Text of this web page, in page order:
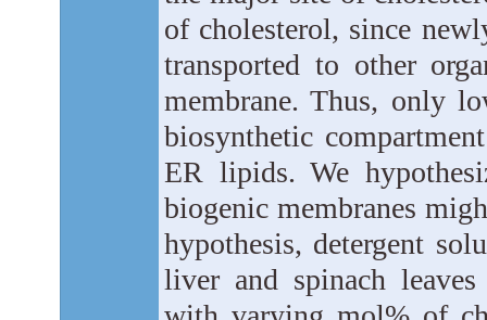
of cholesterol, since
transported to other
membrane. Thus, only
biosynthetic
ER lipids. We
biogenic membranes
hypothesis, detergent
liver and spinach